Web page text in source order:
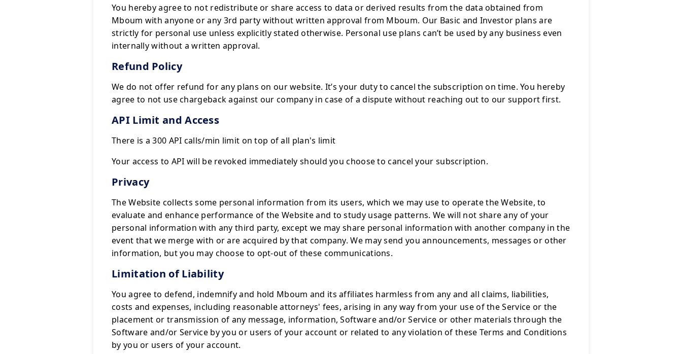
You hereby agree to not redistribute or share access to data or derived results from the data obtained from
Mboum with anyone or any 3rd party without written approval from Mboum. Our Basic and Investor plans are
strictly for personal use unless explicitly stated otherwise. Personal use plans can’t be used by any business even
internally without a written approval.
Refund Policy
We do not offer refund for any plans on our website. It’s your duty to cancel the subscription on time. You hereby
agree to not use chargeback against our company in case of a dispute without reaching out to our support first.
API Limit and Access
There is a 300 API calls/min limit on top of all plan's limit
Your access to API will be revoked immediately should you choose to cancel your subscription.
Privacy
The Website collects some personal information from its users, which we may use to operate the Website, to
evaluate and enhance performance of the Website and to study usage patterns. We will not share any of your
personal information with any third party, except we may share personal information with another company in the
event that we merge with or are acquired by that company. We may send you announcements, messages or other
information, but you may choose to opt-out of these communications.
Limitation of Liability
You agree to defend, indemnify and hold Mboum and its affiliates harmless from any and all claims, liabilities,
costs and expenses, including reasonable attorneys' fees, arising in any way from your use of the Service or the
placement or transmission of any message, information, Software and/or Service or other materials through the
Software and/or Service by you or users of your account or related to any violation of these Terms and Conditions
by you or users of your account.